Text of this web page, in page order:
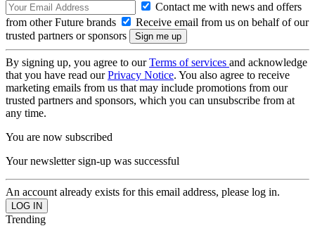
Contact me with news and offers
from other Future brands
Receive email from us on behalf of our
trusted partners or sponsors
By signing up, you agree to ourTerms of services and acknowledge
that you have read ourPrivacy Notice. You also agree to receive
marketing emails from us that may include promotions from our
trusted partners and sponsors, which you can unsubscribe from at
any time.
You are now subscribed
Your newsletter sign-up was successful
An account already exists for this email address, please log in.
Trending